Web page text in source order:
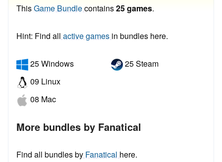
ThisGame Bundlecontains25 games.
Hint: Find all active games in bundles here.
25 Windows
09 Linux
08 Mac
25 Steam
More bundles by Fanatical
Find all bundles by Fanatical here.